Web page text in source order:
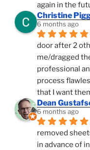
again in the
Christine
6 months ago
door after 2
me/dragged
professional
process
that I want
Dean
6 months ago
removed
in advance of